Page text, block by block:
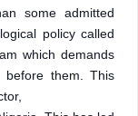
some admitted
policy called
which demands
before them. This